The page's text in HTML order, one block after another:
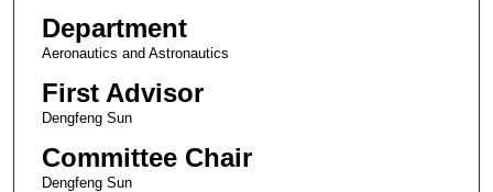
Department
Aeronautics and Astronautics
First Advisor
Dengfeng Sun
Committee Chair
Dengfeng Sun